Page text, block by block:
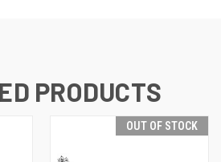
PRODUCTS
OUT OF STOCK